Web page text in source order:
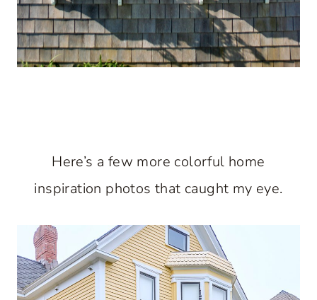
Here’s a few more colorful home
inspiration photos that caught my eye.